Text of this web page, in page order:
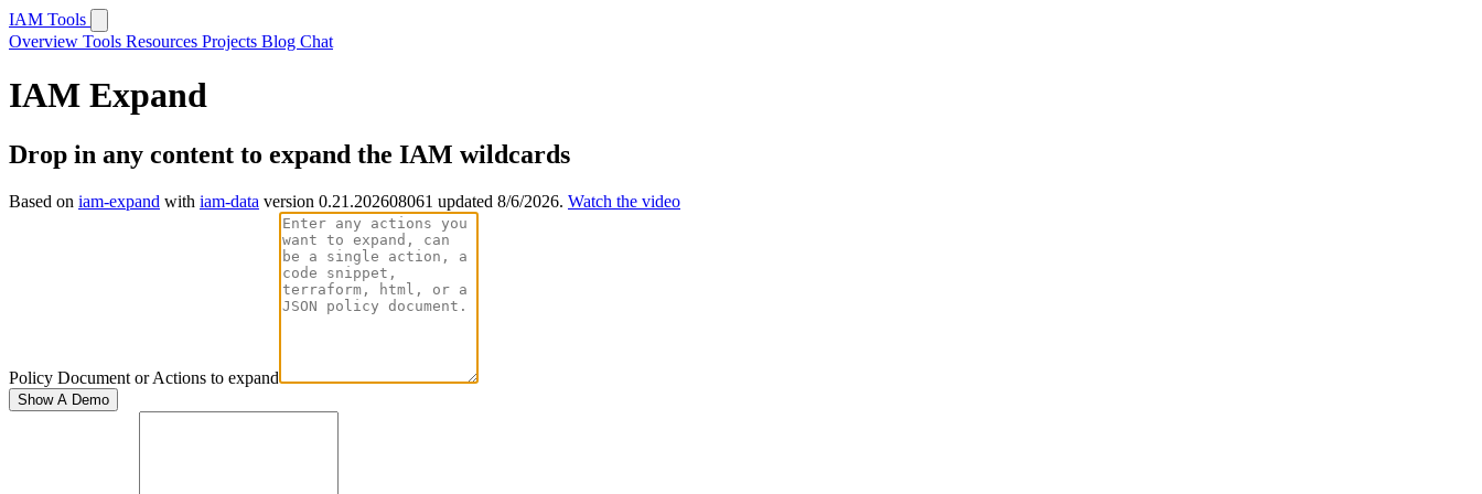
IAM Tools
Overview Tools Resources Projects Blog Chat
IAM Expand
Drop in any content to expand the IAM wildcards
Based on iam-expand with iam-data version 0.21.202608061 updated 8/6/2026. Watch the video
Policy Document or Actions to expand
Show A Demo